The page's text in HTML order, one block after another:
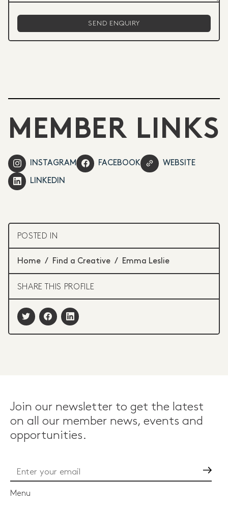
MEMBER LINKS
INSTAGRAM FACEBOOK WEBSITE
LINKEDIN
POSTED IN
SHARE THIS PROFILE
Home / Find a Creative / Emma Leslie
Join our newsletter to get the latest
on all our member news, events and
opportunities.
Menu